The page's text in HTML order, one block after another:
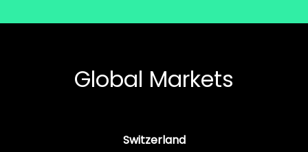
Global Markets
Switzerland